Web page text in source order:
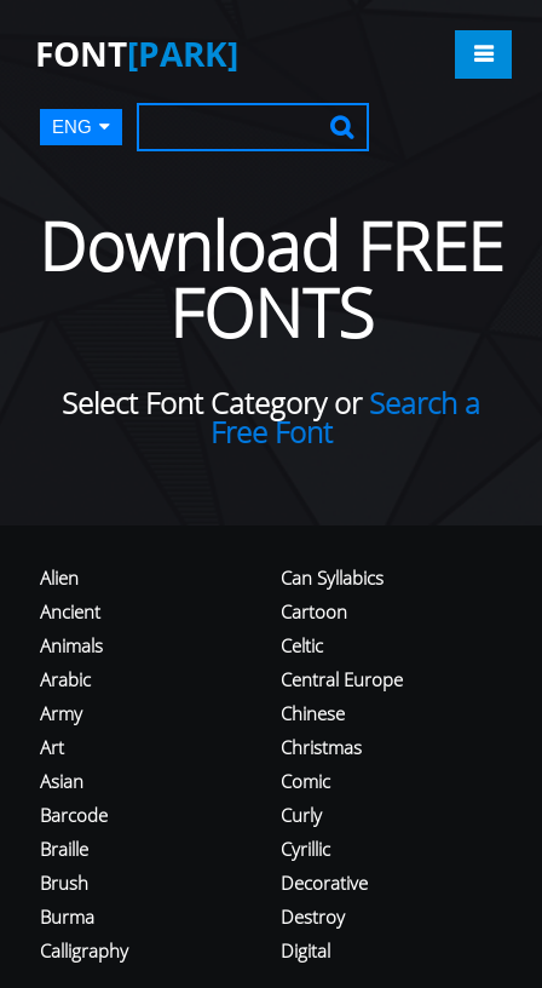
FONT[PARK]
ENG
Download FREE
FONTS
Select Font Category orSearch a
Free Font
Alien
Ancient
Animals
Arabic
Army
Art
Asian
Barcode
Braille
Brush
Burma
Calligraphy
Can Syllabics
Cartoon
Celtic
Central Europe
Chinese
Christmas
Comic
Curly
Cyrillic
Decorative
Destroy
Digital